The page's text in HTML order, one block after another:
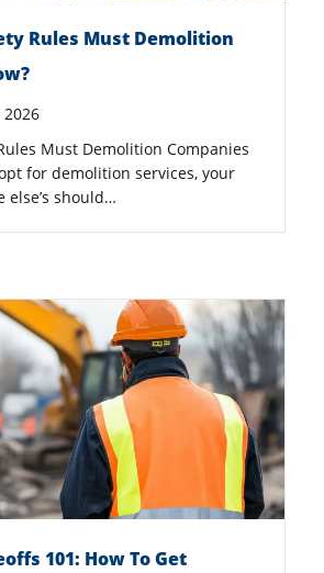
Rules Must Demolition
2026
Must Demolition Companies
for demolition services, your
else’s should…
101: How To Get